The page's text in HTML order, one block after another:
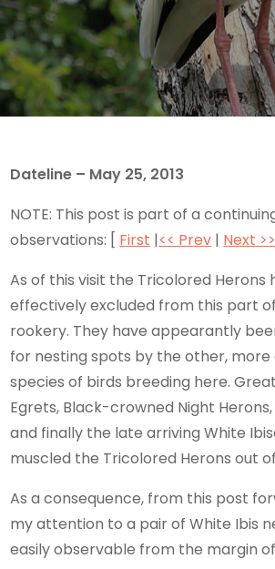
Dateline – May 25, 2013
NOTE: This post is part of a
observations: [ First |<< Prev | Next >>
As of this visit the Tricolored Herons
effectively excluded from this part of
rookery. They have appearantly
for nesting spots by the other, more
species of birds breeding here.
Egrets, Black-crowned Night
and finally the late arriving White
muscled the Tricolored Herons out
As a consequence, from this post
my attention to a pair of White Ibis
easily observable from the margin